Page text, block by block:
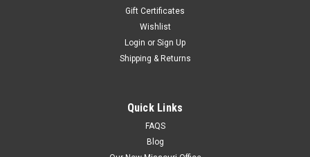
Gift Certificates
Wishlist
Login or Sign Up
Shipping & Returns
Quick Links
FAQS
Blog